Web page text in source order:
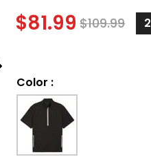
$81.99 $109.99
Color :